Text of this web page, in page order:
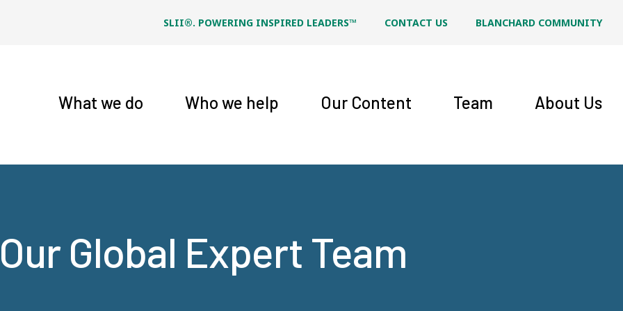
SLII®. POWERING INSPIRED LEADERS™ CONTACT US BLANCHARD COMMUNITY
What we do Who we help Our Content Team About Us
Global Expert Team